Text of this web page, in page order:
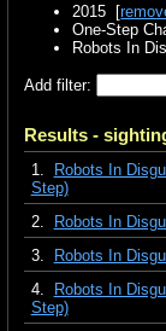
2015 [
One-Step
Robots In
Add filter:
Results -
1.
Robots In
Step)
2.
Robots In
3.
Robots In
4.
Robots In
Step)